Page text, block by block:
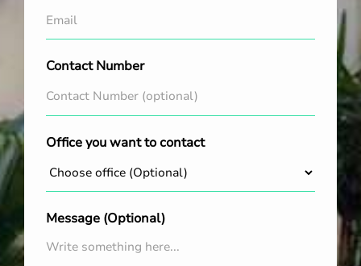
Contact Number
Office you want to contact
Message (Optional)